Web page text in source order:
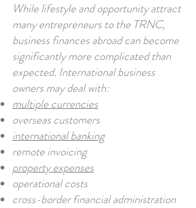
While lifestyle and opportunity attract
many entrepreneurs to the TRNC,
business finances abroad can become
significantly more complicated than
expected. International business
owners may deal with:
multiple currencies
overseas customers
international banking
remote invoicing
property expenses
operational costs
cross-border financial administration